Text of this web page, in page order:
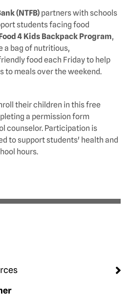
(NTFB) partners with schools
students facing food
4 Kids Backpack Program,
a bag of nutritious,
food each Friday to help
to meals over the weekend.
their children in this free
a permission form
counselor. Participation is
to support students' health and
hours.